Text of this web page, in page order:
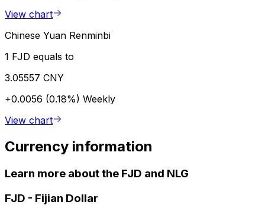
View chart
Chinese Yuan Renminbi
1 FJD equals to
3.05557 CNY
+0.0056 (0.18%) Weekly
View chart
Currency information
Learn more about the FJD and NLG
FJD - Fijian Dollar